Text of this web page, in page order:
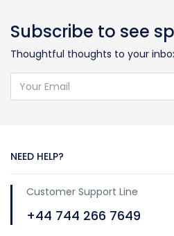
Subscribe to see
Thoughtful thoughts to your
NEED HELP?
Customer Support Line
+44 744 266 7649